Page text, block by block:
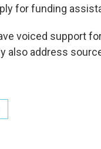
for funding
voiced support
also address